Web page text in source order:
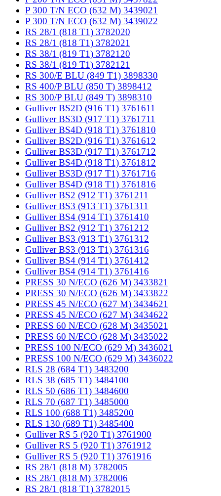
P 300 T/N ECO (632 M) 3439021
P 300 T/N ECO (632 M) 3439022
RS 28/1 (818 T1) 3782020
RS 28/1 (818 T1) 3782021
RS 38/1 (819 T1) 3782120
RS 38/1 (819 T1) 3782121
RS 300/E BLU (849 T1) 3898330
RS 400/P BLU (850 T) 3898412
RS 300/P BLU (849 T) 3898310
Gulliver BS2D (916 T1) 3761611
Gulliver BS3D (917 T1) 3761711
Gulliver BS4D (918 T1) 3761810
Gulliver BS2D (916 T1) 3761612
Gulliver BS3D (917 T1) 3761712
Gulliver BS4D (918 T1) 3761812
Gulliver BS3D (917 T1) 3761716
Gulliver BS4D (918 T1) 3761816
Gulliver BS2 (912 T1) 3761211
Gulliver BS3 (913 T1) 3761311
Gulliver BS4 (914 T1) 3761410
Gulliver BS2 (912 T1) 3761212
Gulliver BS3 (913 T1) 3761312
Gulliver BS3 (913 T1) 3761316
Gulliver BS4 (914 T1) 3761412
Gulliver BS4 (914 T1) 3761416
PRESS 30 N/ECO (626 M) 3433821
PRESS 30 N/ECO (626 M) 3433822
PRESS 45 N/ECO (627 M) 3434621
PRESS 45 N/ECO (627 M) 3434622
PRESS 60 N/ECO (628 M) 3435021
PRESS 60 N/ECO (628 M) 3435022
PRESS 100 N/ECO (629 M) 3436021
PRESS 100 N/ECO (629 M) 3436022
RLS 28 (684 T1) 3483200
RLS 38 (685 T1) 3484100
RLS 50 (686 T1) 3484600
RLS 70 (687 T1) 3485000
RLS 100 (688 T1) 3485200
RLS 130 (689 T1) 3485400
Gulliver RS 5 (920 T1) 3761900
Gulliver RS 5 (920 T1) 3761912
Gulliver RS 5 (920 T1) 3761916
RS 28/1 (818 M) 3782005
RS 28/1 (818 M) 3782006
RS 28/1 (818 T1) 3782015